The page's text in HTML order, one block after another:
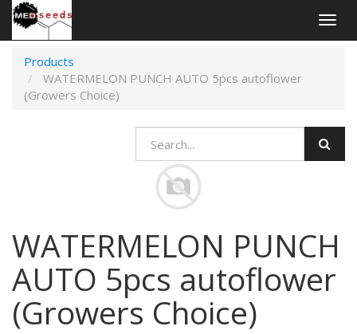
Products
WATERMELON PUNCH AUTO 5pcs autoflower
(Growers Choice)
WATERMELON PUNCH
AUTO 5pcs autoflower
(Growers Choice)